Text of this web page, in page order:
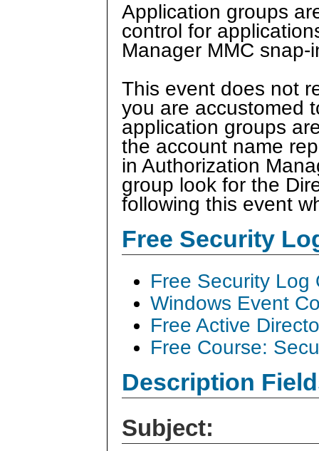
Application groups
control for
Manager MMC snap-
This event does not
you are accustomed
application groups
the account name
in Authorization
group look for the
following this event
Free Security
Free Security Log
Windows Event
Free Active
Free Course:
Description
Subject: